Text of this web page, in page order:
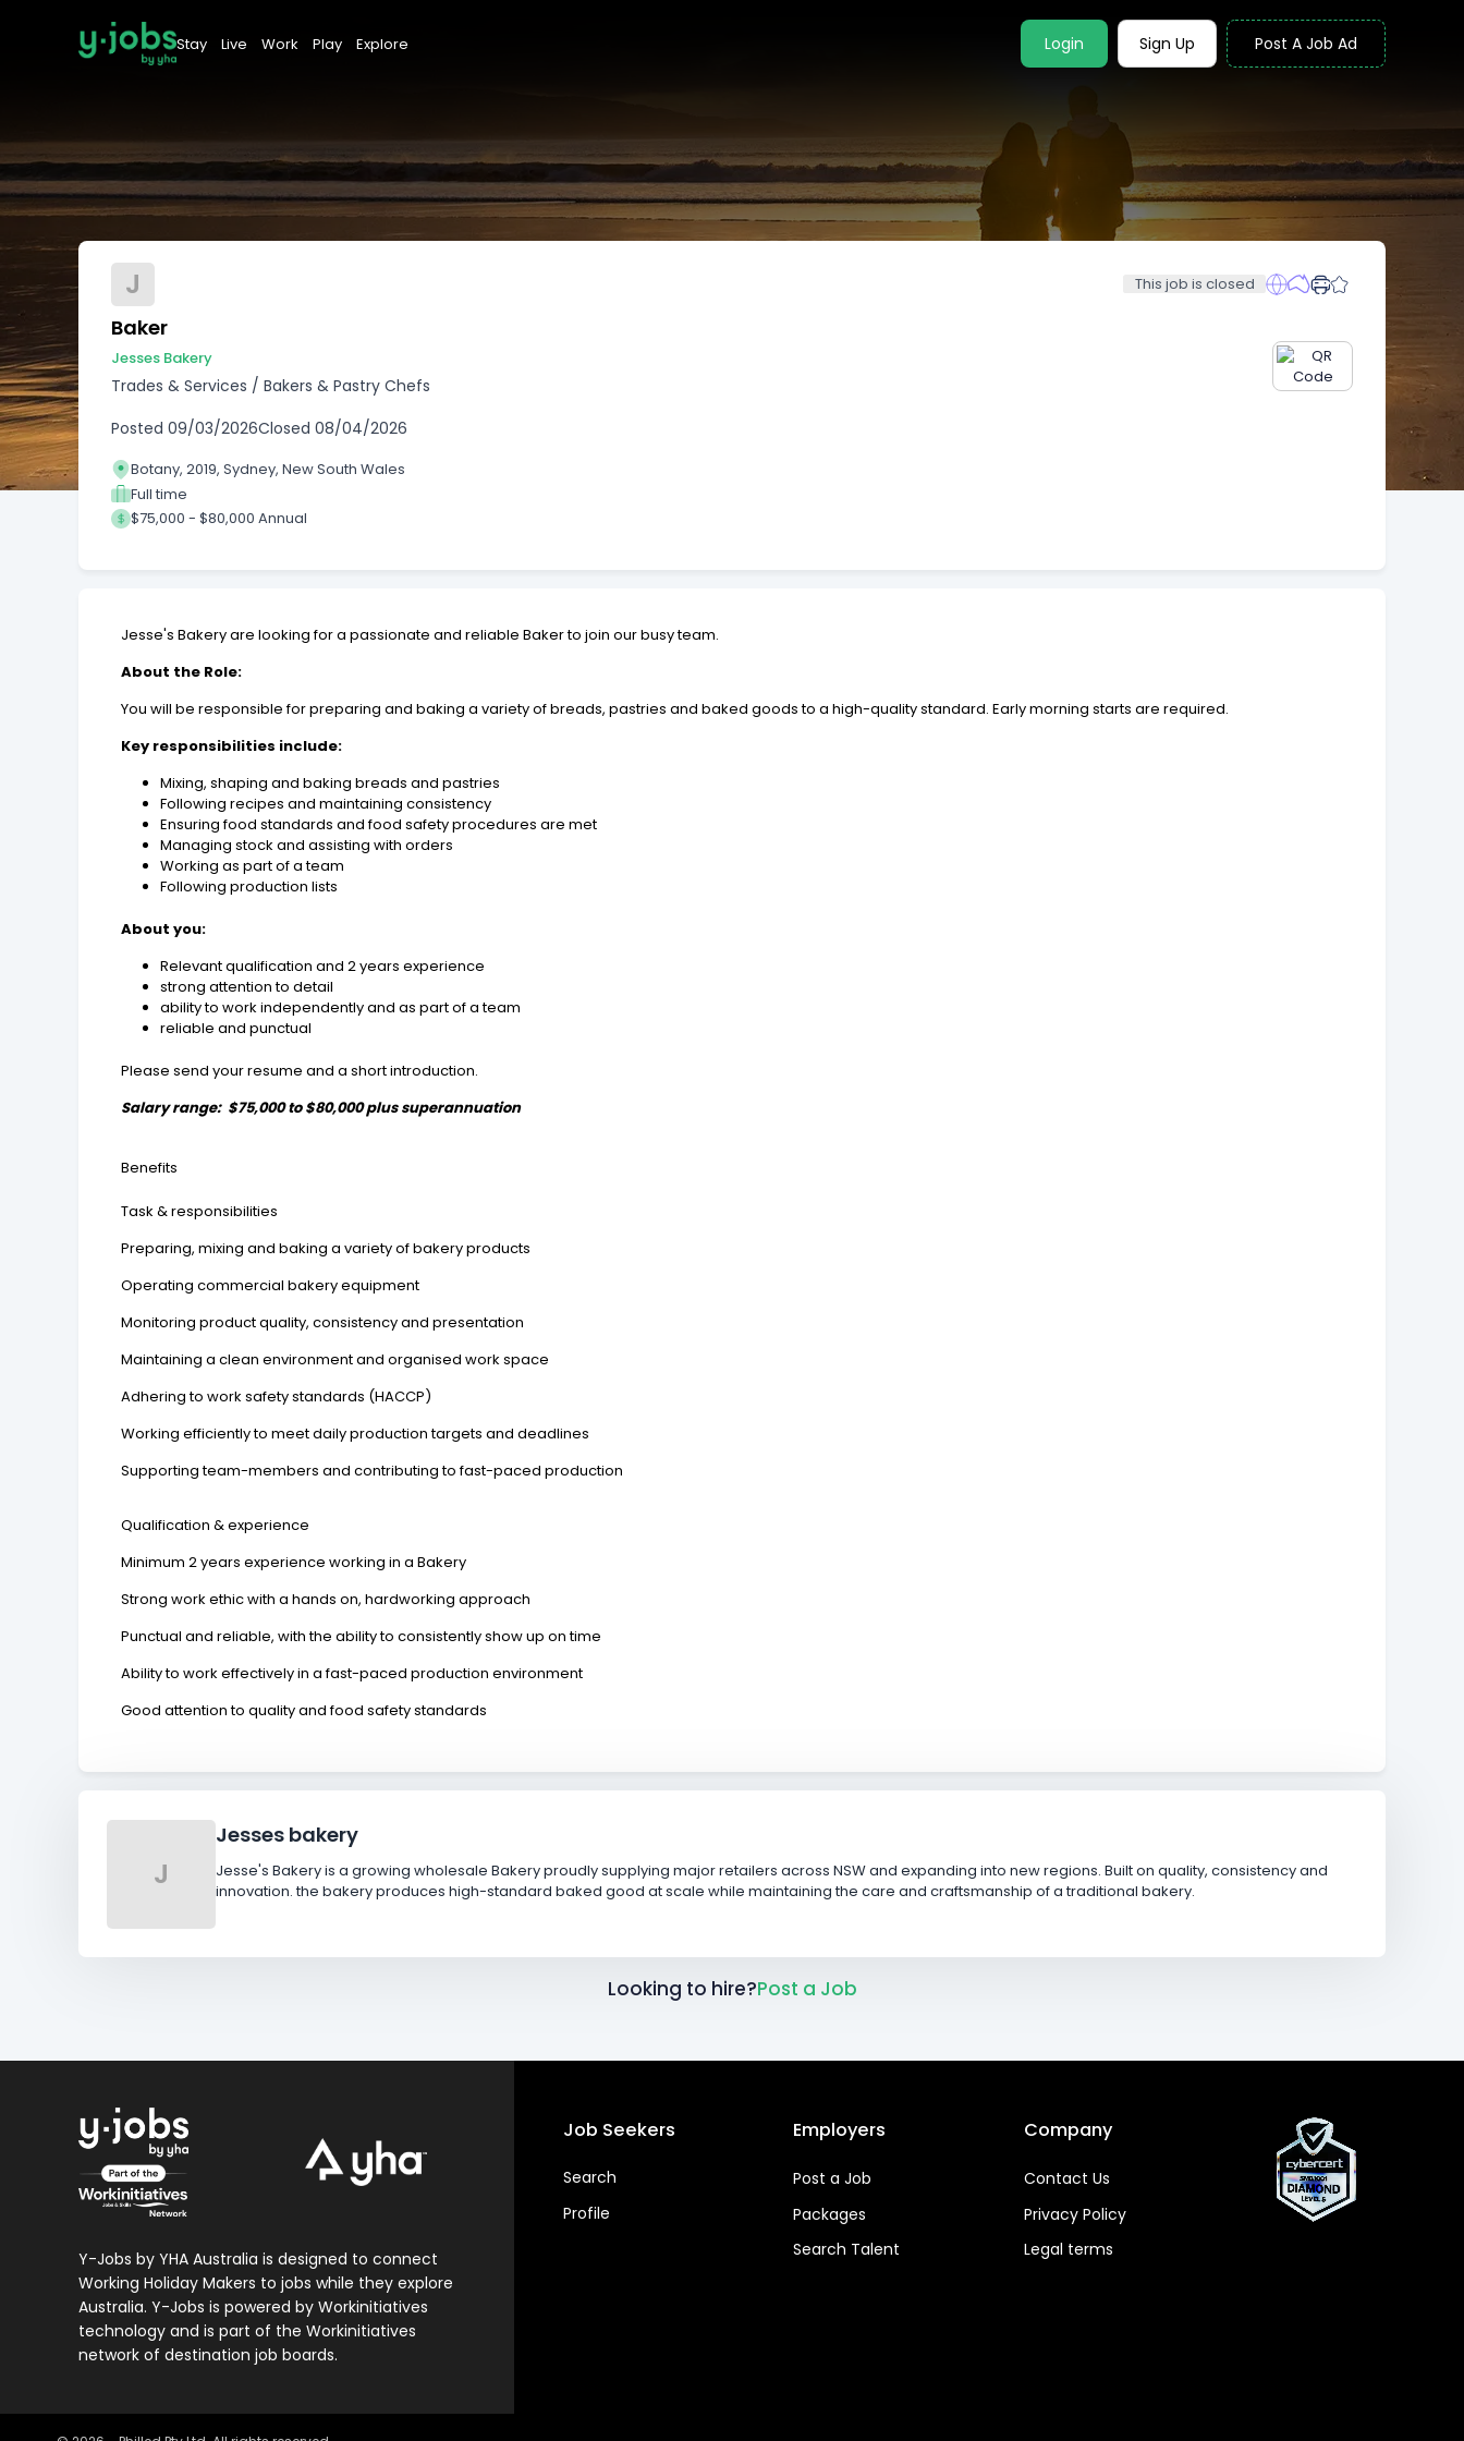
Stay Live Work Play Explore Login Sign Up Post A Job Ad
J This job is closed
Baker
Jesses Bakery
Trades & Services / Bakers & Pastry Chefs
Posted 09/03/2026Closed 08/04/2026
Botany, 2019, Sydney, New South Wales
Full time
$75,000 - $80,000 Annual
Jesse's Bakery are looking for a passionate and reliable Baker to join our busy team.
About the Role:
You will be responsible for preparing and baking a variety of breads, pastries and baked goods to a high-quality standard. Early morning starts are required.
Key responsibilities include:
Mixing, shaping and baking breads and pastries
Following recipes and maintaining consistency
Ensuring food standards and food safety procedures are met
Managing stock and assisting with orders
Working as part of a team
Following production lists
About you:
Relevant qualification and 2 years experience
strong attention to detail
ability to work independently and as part of a team
reliable and punctual
Please send your resume and a short introduction.
Salary range: $75,000 to $80,000 plus superannuation
Benefits
Task & responsibilities
Preparing, mixing and baking a variety of bakery products
Operating commercial bakery equipment
Monitoring product quality, consistency and presentation
Maintaining a clean environment and organised work space
Adhering to work safety standards (HACCP)
Working efficiently to meet daily production targets and deadlines
Supporting team-members and contributing to fast-paced production
Qualification & experience
Minimum 2 years experience working in a Bakery
Strong work ethic with a hands on, hardworking approach
Punctual and reliable, with the ability to consistently show up on time
Ability to work effectively in a fast-paced production environment
Good attention to quality and food safety standards
J
Jesses bakery
Jesse's Bakery is a growing wholesale Bakery proudly supplying major retailers across NSW and expanding into new regions. Built on quality, consistency and
innovation. the bakery produces high-standard baked good at scale while maintaining the care and craftsmanship of a traditional bakery.
Looking to hire?Post a Job
Y-Jobs by YHA Australia is designed to connect
Working Holiday Makers to jobs while they explore
Australia. Y-Jobs is powered by Workinitiatives
technology and is part of the Workinitiatives
network of destination job boards.
Job Seekers
Search
Profile
Employers
Post a Job
Packages
Search Talent
Company
Contact Us
Privacy Policy
Legal terms